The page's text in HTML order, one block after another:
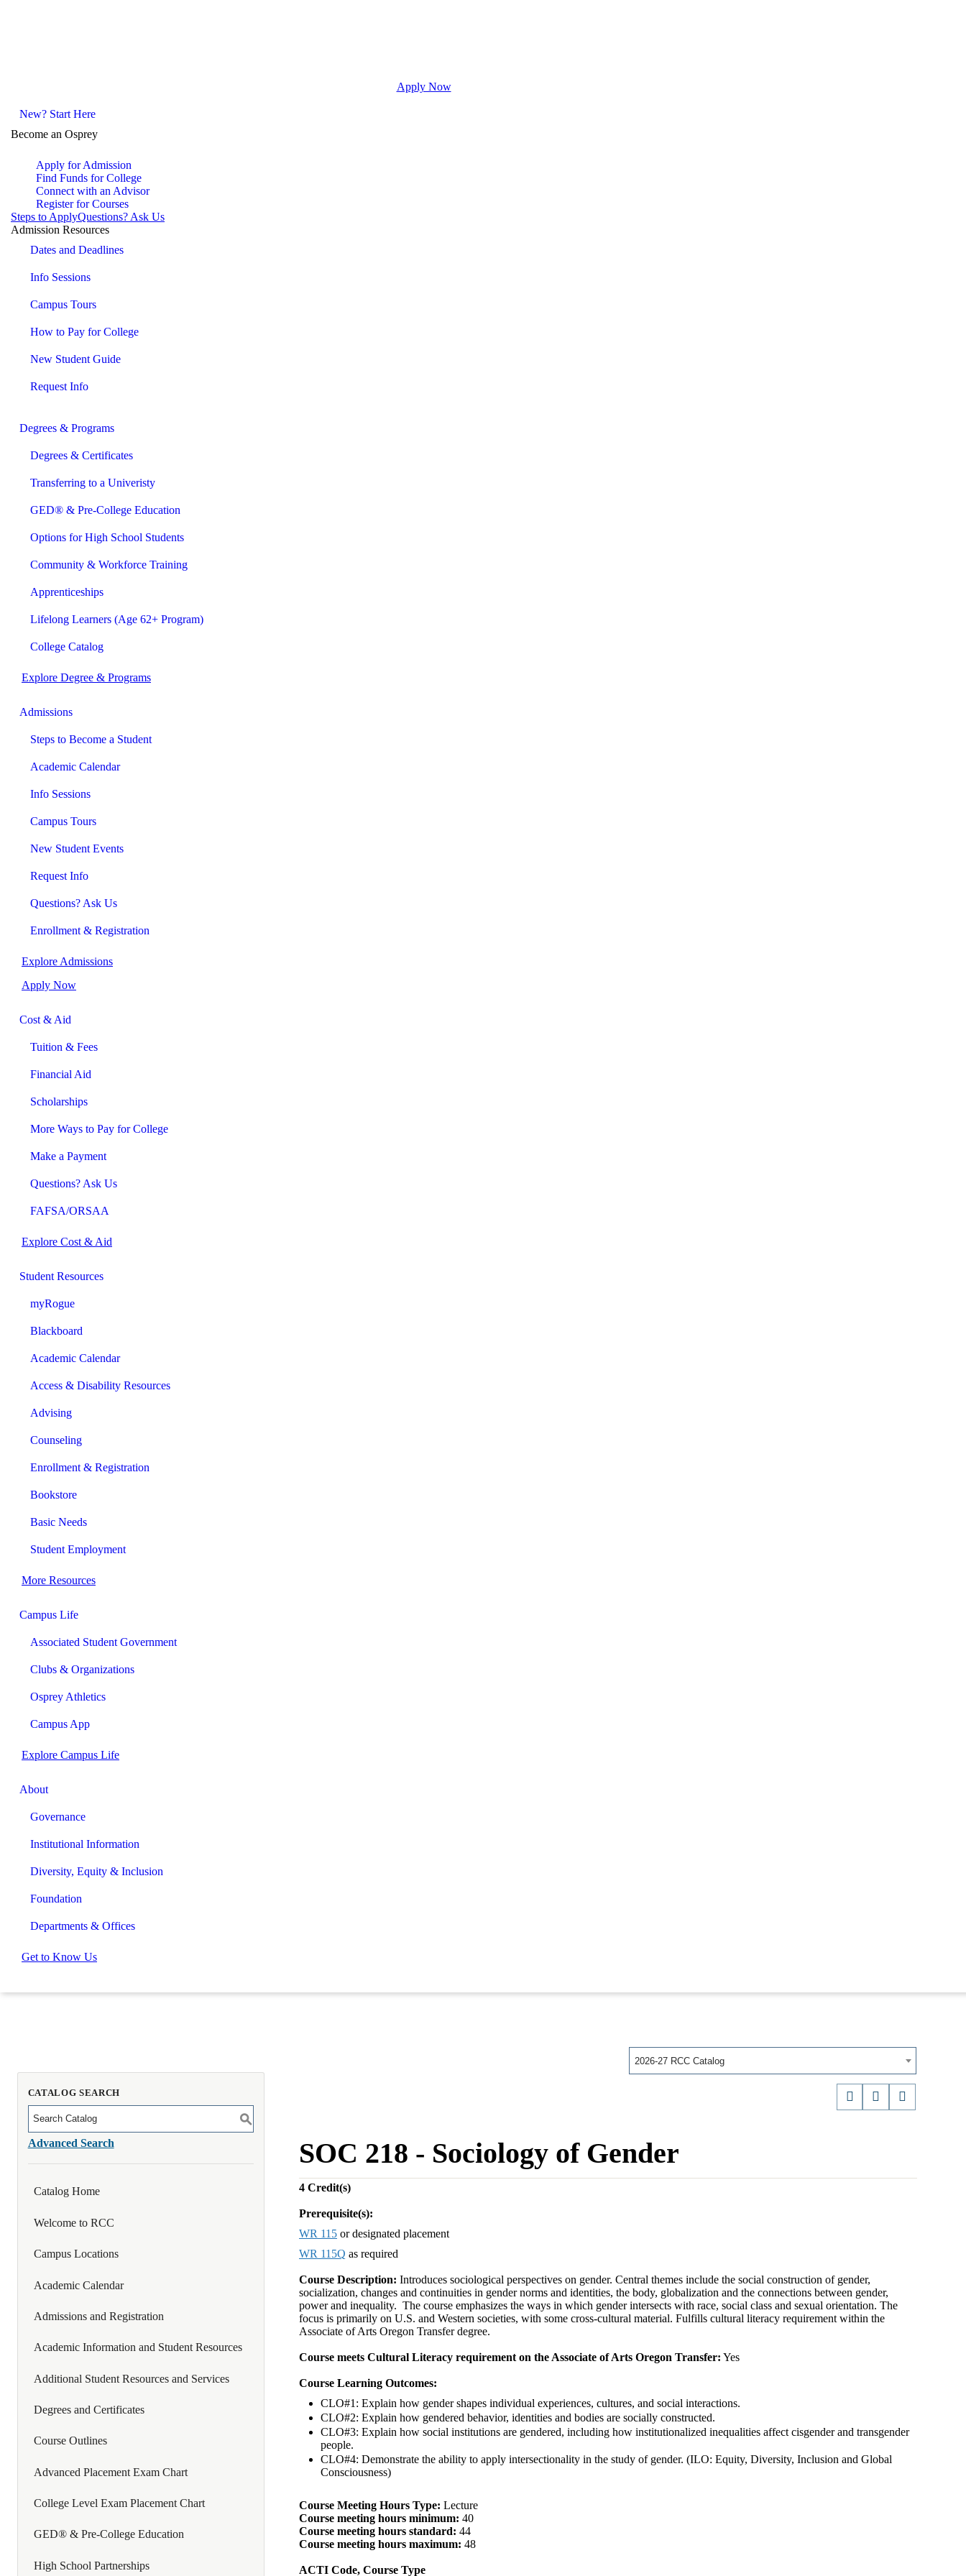
Apply Now
New? Start Here
Become an Osprey
Apply for Admission
Find Funds for College
Connect with an Advisor
Register for Courses
Steps to ApplyQuestions? Ask Us
Admission Resources
Dates and Deadlines
Info Sessions
Campus Tours
How to Pay for College
New Student Guide
Request Info
Degrees & Programs
Degrees & Certificates
Transferring to a Univeristy
GED® & Pre-College Education
Options for High School Students
Community & Workforce Training
Apprenticeships
Lifelong Learners (Age 62+ Program)
College Catalog
Explore Degree & Programs
Admissions
Steps to Become a Student
Academic Calendar
Info Sessions
Campus Tours
New Student Events
Request Info
Questions? Ask Us
Enrollment & Registration
Explore Admissions
Apply Now
Cost & Aid
Tuition & Fees
Financial Aid
Scholarships
More Ways to Pay for College
Make a Payment
Questions? Ask Us
FAFSA/ORSAA
Explore Cost & Aid
Student Resources
myRogue
Blackboard
Academic Calendar
Access & Disability Resources
Advising
Counseling
Enrollment & Registration
Bookstore
Basic Needs
Student Employment
More Resources
Campus Life
Associated Student Government
Clubs & Organizations
Osprey Athletics
Campus App
Explore Campus Life
About
Governance
Institutional Information
Diversity, Equity & Inclusion
Foundation
Departments & Offices
Get to Know Us
2026-27 RCC Catalog
CATALOG SEARCH
S
Advanced Search
Catalog Home
Welcome to RCC
Campus Locations
Academic Calendar
Admissions and Registration
Academic Information and Student Resources
Additional Student Resources and Services
Degrees and Certificates
Course Outlines
Advanced Placement Exam Chart
College Level Exam Placement Chart
GED® & Pre-College Education
High School Partnerships
SOC 218 - Sociology of Gender
4 Credit(s)
Prerequisite(s):
WR 115 or designated placement
WR 115Q as required
Course Description: Introduces sociological perspectives on gender. Central themes include the social construction of gender,
socialization, changes and continuities in gender norms and identities, the body, globalization and the connections between gender,
power and inequality. The course emphasizes the ways in which gender intersects with race, social class and sexual orientation. The
focus is primarily on U.S. and Western societies, with some cross-cultural material. Fulfills cultural literacy requirement within the
Associate of Arts Oregon Transfer degree.
Course meets Cultural Literacy requirement on the Associate of Arts Oregon Transfer: Yes
Course Learning Outcomes:
CLO#1: Explain how gender shapes individual experiences, cultures, and social interactions.
CLO#2: Explain how gendered behavior, identities and bodies are socially constructed.
CLO#3: Explain how social institutions are gendered, including how institutionalized inequalities affect cisgender and transgender
people.
CLO#4: Demonstrate the ability to apply intersectionality in the study of gender. (ILO: Equity, Diversity, Inclusion and Global
Consciousness)
Course Meeting Hours Type: Lecture
Course meeting hours minimum: 40
Course meeting hours standard: 44
Course meeting hours maximum: 48
ACTI Code, Course Type